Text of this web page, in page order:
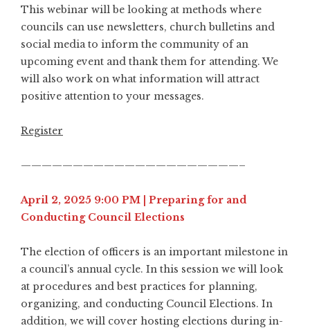
This webinar will be looking at methods where
councils can use newsletters, church bulletins and
social media to inform the community of an
upcoming event and thank them for attending. We
will also work on what information will attract
positive attention to your messages.
Register
—————————————————————–
April 2, 2025 9:00 PM | Preparing for and
Conducting Council Elections
The election of officers is an important milestone in
a council’s annual cycle. In this session we will look
at procedures and best practices for planning,
organizing, and conducting Council Elections. In
addition, we will cover hosting elections during in-